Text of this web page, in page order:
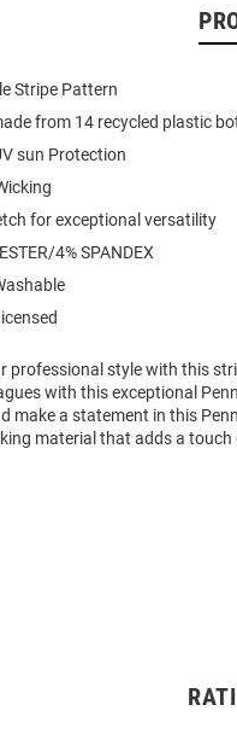
Stripe Pattern
from 14 recycled plastic
sun Protection
for exceptional versatility
4% SPANDEX
professional style with this
with this exceptional
make a statement in this
material that adds a